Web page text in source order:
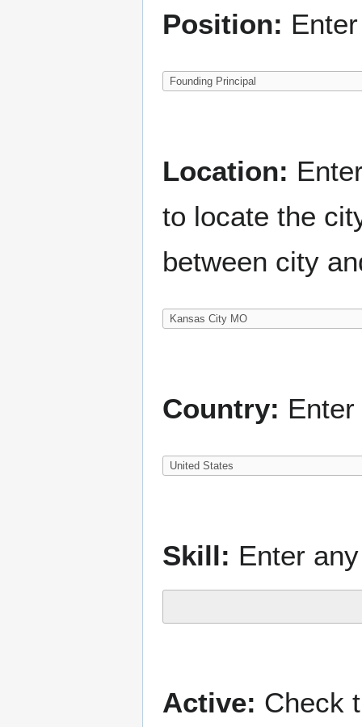
Position:
Location:
to locate the
between city
Country:
Skill: Enter
Active: Check